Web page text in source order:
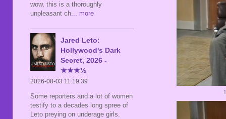
wow, this is a thoroughly
unpleasant ch... more
Jared Leto:
Hollywood's Dark
Secret, 2026 -
★★★½
2026-08-03 11:19:39
Some reporters and a lot of women
testify to a decades long spree of
Leto preying on underage girls.